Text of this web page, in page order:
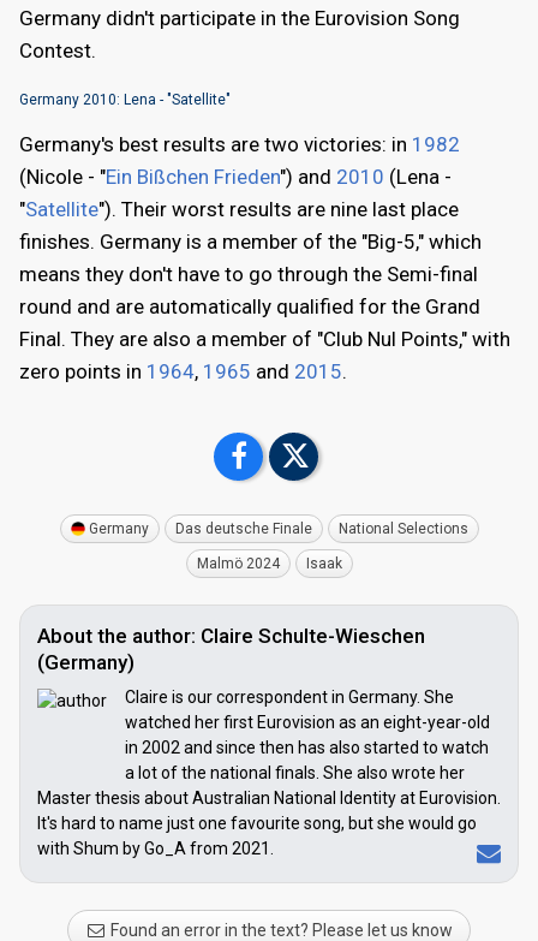
Germany didn't participate in the Eurovision Song
Contest.
Germany 2010: Lena - "Satellite"
Germany's best results are two victories: in 1982
(Nicole - "Ein Bißchen Frieden") and 2010 (Lena -
"Satellite"). Their worst results are nine last place
finishes. Germany is a member of the "Big-5," which
means they don't have to go through the Semi-final
round and are automatically qualified for the Grand
Final. They are also a member of "Club Nul Points," with
zero points in 1964, 1965 and 2015.
Germany Das deutsche Finale National Selections
Malmö 2024 Isaak
About the author: Claire Schulte-Wieschen
(Germany)
Claire is our correspondent in Germany. She
watched her first Eurovision as an eight-year-old
in 2002 and since then has also started to watch
a lot of the national finals. She also wrote her
Master thesis about Australian National Identity at Eurovision.
It's hard to name just one favourite song, but she would go
with Shum by Go_A from 2021.
Found an error in the text? Please let us know